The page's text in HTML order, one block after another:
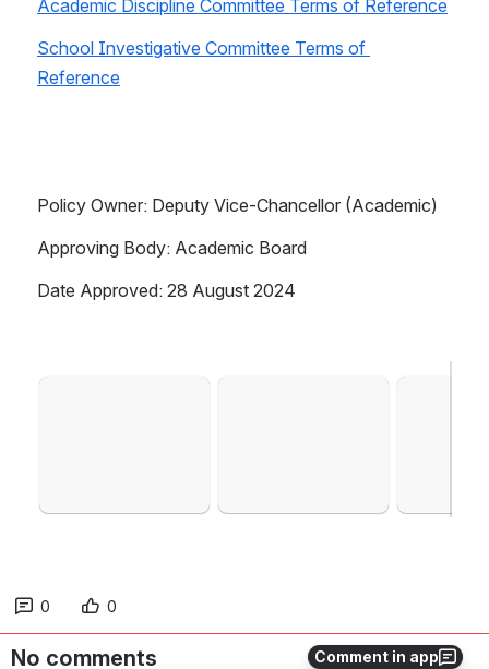
Comment in app
Academic Discipline Committee Terms of Reference
School Investigative Committee Terms of
Reference
Policy Owner: Deputy Vice-Chancellor (Academic)
Approving Body: Academic Board
Date Approved: 28 August 2024
0 0
No comments